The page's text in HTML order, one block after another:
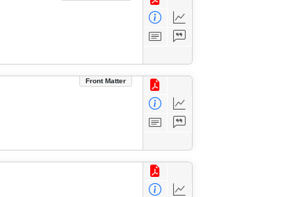
Front Matter